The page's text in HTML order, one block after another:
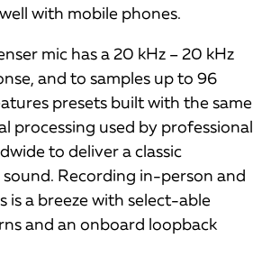
with mobile phones.
mic has a 20 kHz – 20 kHz
and to samples up to 96
presets built with the same
processing used by professional
to deliver a classic
Recording in-person and
is a breeze with select-able
and an onboard loopback